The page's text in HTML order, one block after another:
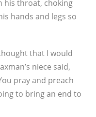
his throat, choking
hands and legs so
that I would
niece said,
pray and preach
to bring an end to